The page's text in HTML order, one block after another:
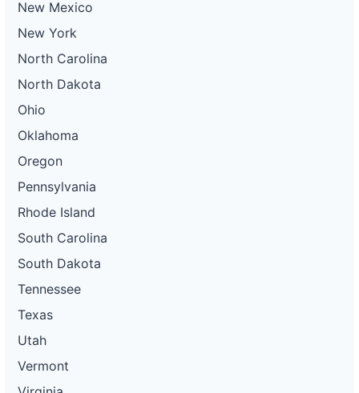
New Mexico
New York
North Carolina
North Dakota
Ohio
Oklahoma
Oregon
Pennsylvania
Rhode Island
South Carolina
South Dakota
Tennessee
Texas
Utah
Vermont